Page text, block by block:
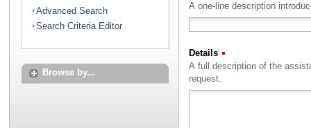
Advanced Search
Search Criteria Editor
Browse by...
A one-line description
Details
A full description of the assistance that you with to
request.